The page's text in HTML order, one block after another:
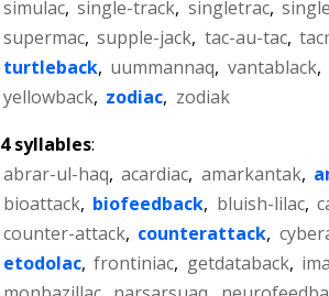
simulac, single-track, singletrac,
supermac, supple-jack, tac-au-tac,
turtleback, uummannaq, vantablack,
yellowback, zodiac, zodiak
4 syllables:
abrar-ul-haq, acardiac, amarkantak,
bioattack, biofeedback, bluish-lilac,
counter-attack, counterattack,
etodolac, frontiniac, getdataback,